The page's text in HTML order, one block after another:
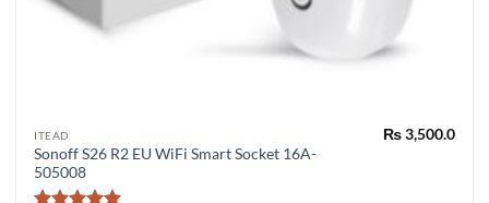
ITEAD
Sonoff S26 R2 EU WiFi Smart Socket 16A-
505008
₨3,500.0